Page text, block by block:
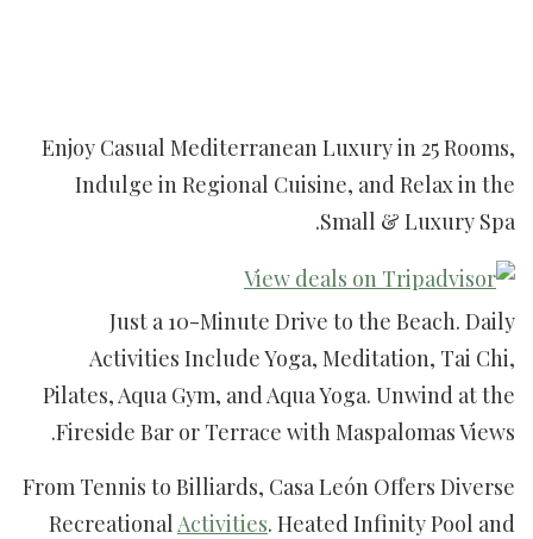
Enjoy Casual Mediterranean Luxury in 25 Rooms,
Indulge in Regional Cuisine, and Relax in the
Small & Luxury Spa.
Just a 10-Minute Drive to the Beach. Daily
Activities Include Yoga, Meditation, Tai Chi,
Pilates, Aqua Gym, and Aqua Yoga. Unwind at the
Fireside Bar or Terrace with Maspalomas Views.
From Tennis to Billiards, Casa León Offers Diverse
RecreationalActivities. Heated Infinity Pool and